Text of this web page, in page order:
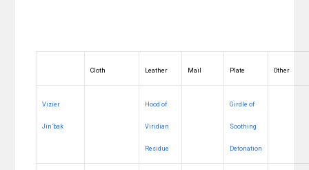
Cloth Leather Mail Plate Other
Vizier
Jin’bak
Hood of
Viridian
Residue
Girdle of
Soothing
Detonation